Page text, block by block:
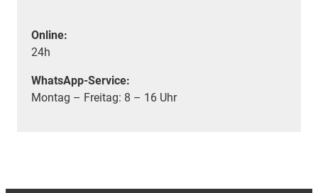
Online:
24h
WhatsApp-Service:
Montag – Freitag: 8 – 16 Uhr